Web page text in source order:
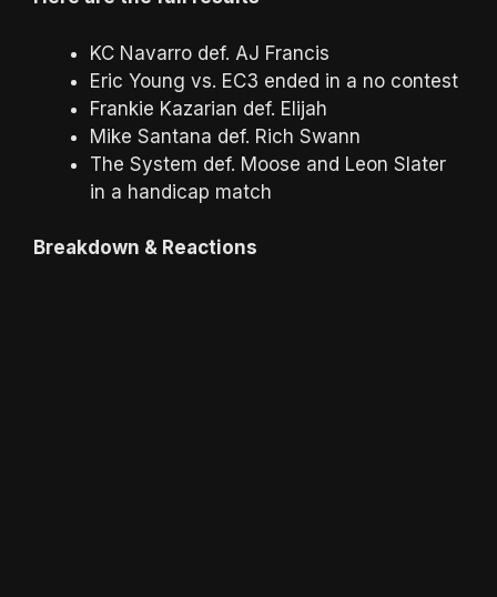
KC Navarro def. AJ Francis
Eric Young vs. EC3 ended in a no contest
Frankie Kazarian def. Elijah
Mike Santana def. Rich Swann
The System def. Moose and Leon Slater
in a handicap match
Breakdown & Reactions